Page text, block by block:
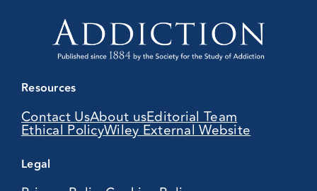
Resources
Contact UsAbout usEditorial Team
Ethical PolicyWiley External Website
Legal